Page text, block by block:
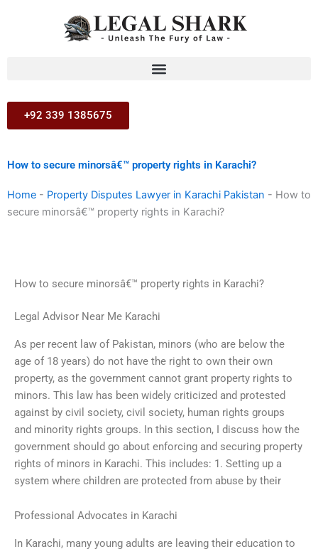
+92 339 1385675
How to secure minorsâ€™ property rights in Karachi?
Home - Property Disputes Lawyer in Karachi Pakistan - How to
secure minorsâ€™ property rights in Karachi?
How to secure minorsâ€™ property rights in Karachi?
Legal Advisor Near Me Karachi
As per recent law of Pakistan, minors (who are below the
age of 18 years) do not have the right to own their own
property, as the government cannot grant property rights to
minors. This law has been widely criticized and protested
against by civil society, civil society, human rights groups
and minority rights groups. In this section, I discuss how the
government should go about enforcing and securing property
rights of minors in Karachi. This includes: 1. Setting up a
system where children are protected from abuse by their
Professional Advocates in Karachi
In Karachi, many young adults are leaving their education to